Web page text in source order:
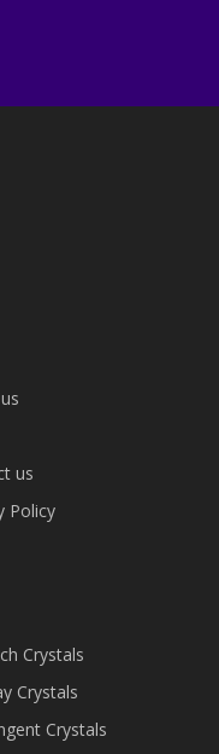
us
Policy
Crystals
Crystals
Crystals